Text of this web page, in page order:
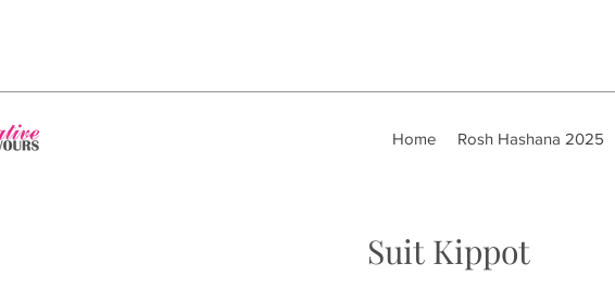
Home Rosh Hashana 2025
Suit Kippot